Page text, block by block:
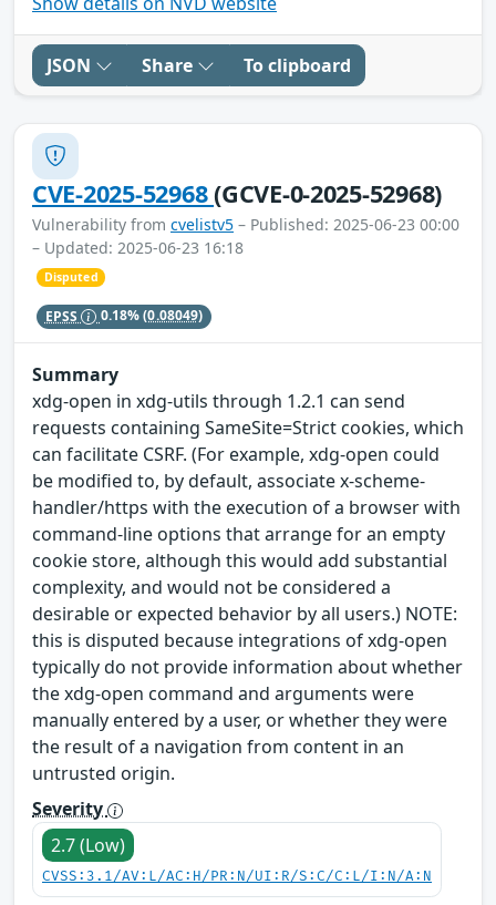
JSON Share To clipboard
CVE-2025-52968(GCVE-0-2025-52968)
Vulnerability from cvelistv5 – Published: 2025-06-23 00:00
– Updated: 2025-06-23 16:18
Disputed
EPSS 0.18%(0.08049)
Summary
xdg-open in xdg-utils through 1.2.1 can send
requests containing SameSite=Strict cookies, which
can facilitate CSRF. (For example, xdg-open could
be modified to, by default, associate x-scheme-
handler/https with the execution of a browser with
command-line options that arrange for an empty
cookie store, although this would add substantial
complexity, and would not be considered a
desirable or expected behavior by all users.) NOTE:
this is disputed because integrations of xdg-open
typically do not provide information about whether
the xdg-open command and arguments were
manually entered by a user, or whether they were
the result of a navigation from content in an
untrusted origin.
Severity
2.7 (Low)
CVSS:3.1/AV:L/AC:H/PR:N/UI:R/S:C/C:L/I:N/A:N